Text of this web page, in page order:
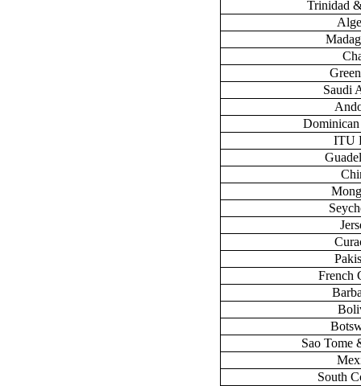
Trinidad
Saudi
ITU
French
Sao Tome
South